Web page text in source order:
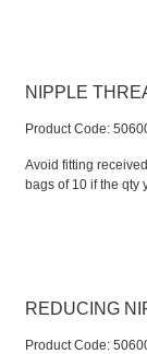
NIPPLE
Product Code:
Avoid fitting
bags of 10 if the qty
REDUCING
Product Code: